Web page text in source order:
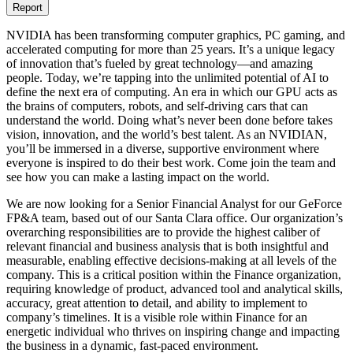
Report
NVIDIA has been transforming computer graphics, PC gaming, and
accelerated computing for more than 25 years. It’s a unique legacy
of innovation that’s fueled by great technology—and amazing
people. Today, we’re tapping into the unlimited potential of AI to
define the next era of computing. An era in which our GPU acts as
the brains of computers, robots, and self-driving cars that can
understand the world. Doing what’s never been done before takes
vision, innovation, and the world’s best talent. As an NVIDIAN,
you’ll be immersed in a diverse, supportive environment where
everyone is inspired to do their best work. Come join the team and
see how you can make a lasting impact on the world.
We are now looking for a Senior Financial Analyst for our GeForce
FP&A team, based out of our Santa Clara office. Our organization’s
overarching responsibilities are to provide the highest caliber of
relevant financial and business analysis that is both insightful and
measurable, enabling effective decisions-making at all levels of the
company. This is a critical position within the Finance organization,
requiring knowledge of product, advanced tool and analytical skills,
accuracy, great attention to detail, and ability to implement to
company’s timelines. It is a visible role within Finance for an
energetic individual who thrives on inspiring change and impacting
the business in a dynamic, fast-paced environment.